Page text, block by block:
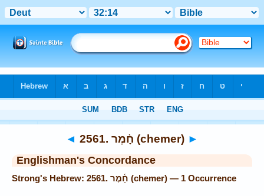
◄ 2561. חָ֫מֶר (chemer) ►
Englishman's Concordance
Strong's Hebrew: 2561. חָ֫מֶר (chemer) — 1 Occurrence